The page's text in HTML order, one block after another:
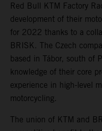
Red Bull KTM Factory
development of their
for 2022 thanks to a
BRISK. The Czech
based in Tábor, south of
knowledge of their core
experience in high-level
motorcycling.
The union of KTM and